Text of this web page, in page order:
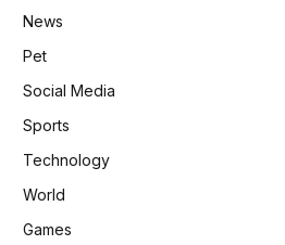
News
Pet
Social Media
Sports
Technology
World
Games